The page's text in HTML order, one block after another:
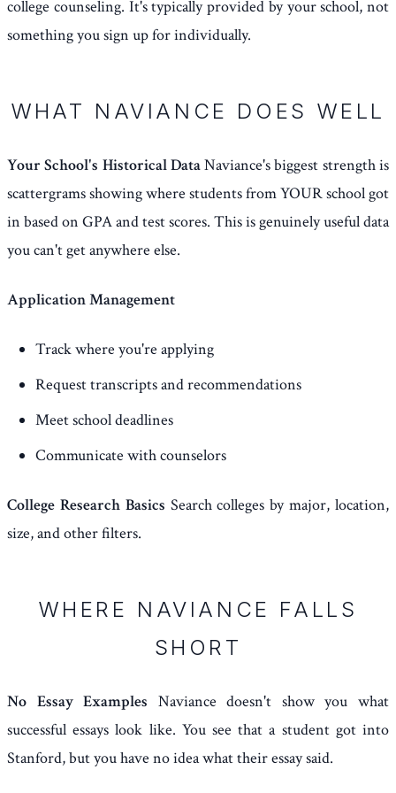
college counseling. It's typically provided by your school, not
something you sign up for individually.
WHAT NAVIANCE DOES WELL
Your School's Historical DataNaviance's biggest strength is
scattergrams showing where students from YOUR school got
in based on GPA and test scores. This is genuinely useful data
you can't get anywhere else.
Application Management
Track where you're applying
Request transcripts and recommendations
Meet school deadlines
Communicate with counselors
College Research Basics Search colleges by major, location,
size, and other filters.
WHERE NAVIANCE FALLS
SHORT
No Essay Examples Naviance doesn't show you what
successful essays look like. You see that a student got into
Stanford, but you have no idea what their essay said.